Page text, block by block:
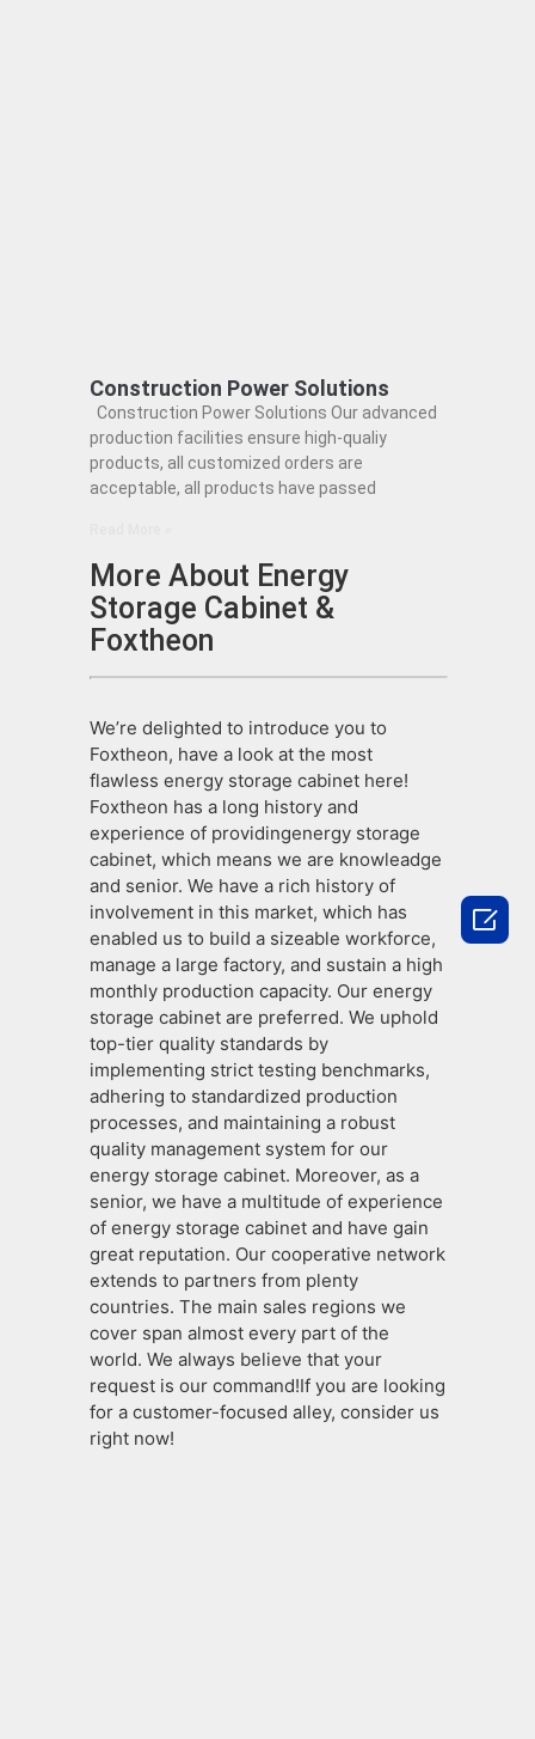
Construction Power Solutions
Construction Power Solutions Our advanced
production facilities ensure high-qualiy
products, all customized orders are
acceptable, all products have passed
More About Energy
Storage Cabinet &
Foxtheon
We’re delighted to introduce you to
Foxtheon, have a look at the most
flawless energy storage cabinet here!
Foxtheon has a long history and
experience of providingenergy storage
cabinet, which means we are knowleadge
and senior. We have a rich history of
involvement in this market, which has
enabled us to build a sizeable workforce,
manage a large factory, and sustain a high
monthly production capacity. Our energy
storage cabinet are preferred. We uphold
top-tier quality standards by
implementing strict testing benchmarks,
adhering to standardized production
processes, and maintaining a robust
quality management system for our
energy storage cabinet. Moreover, as a
senior, we have a multitude of experience
of energy storage cabinet and have gain
great reputation. Our cooperative network
extends to partners from plenty
countries. The main sales regions we
cover span almost every part of the
world. We always believe that your
request is our command!If you are looking
for a customer-focused alley, consider us
right now!
